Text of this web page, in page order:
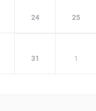
24 25
31 1